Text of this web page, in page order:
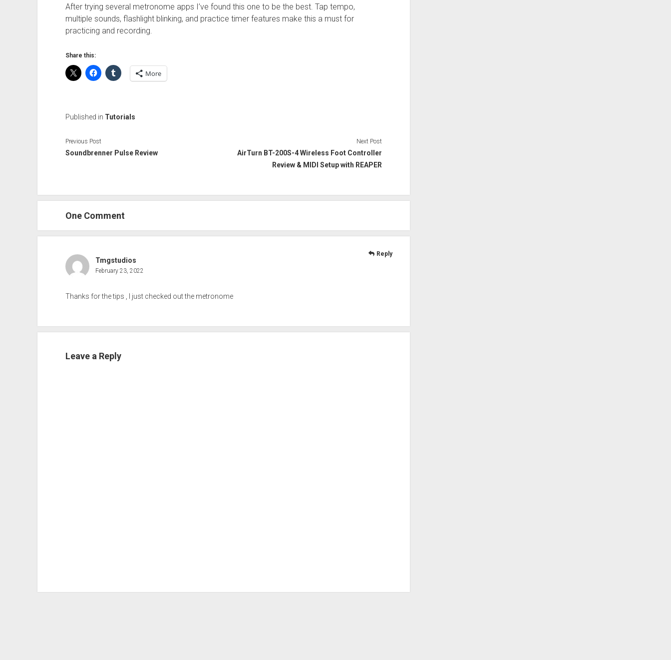
After trying several metronome apps I’ve found this one to be the best. Tap tempo,
multiple sounds, flashlight blinking, and practice timer features make this a must for
practicing and recording.
Share this:
More
Published in Tutorials
Previous Post
Soundbrenner Pulse Review
Next Post
AirTurn BT-200S-4 Wireless Foot Controller
Review & MIDI Setup with REAPER
One Comment
Tmgstudios
February 23, 2022
Thanks for the tips , I just checked out the metronome
Reply
Leave a Reply